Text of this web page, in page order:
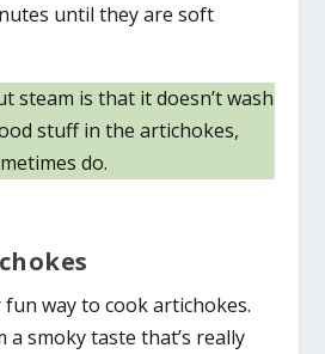
until they are soft
steam is that it doesn’t wash
stuff in the artichokes,
do.
way to cook artichokes.
a smoky taste that’s really